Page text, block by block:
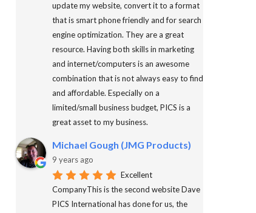
update my website, convert it to a format
that is smart phone friendly and for search
engine optimization. They are a great
resource. Having both skills in marketing
and internet/computers is an awesome
combination that is not always easy to find
and affordable. Especially on a
limited/small business budget, PICS is a
great asset to my business.
Michael Gough (JMG Products)
9 years ago
Excellent
CompanyThis is the second website Dave
PICS International has done for us, the